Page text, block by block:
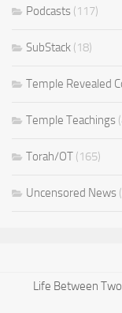
Podcasts (117)
SubStack (18)
Temple Revealed
Temple Teachings
Torah/OT (165)
Uncensored News
Life Between